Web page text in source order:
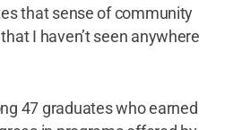
that sense of community
I haven’t seen anywhere
47 graduates who earned